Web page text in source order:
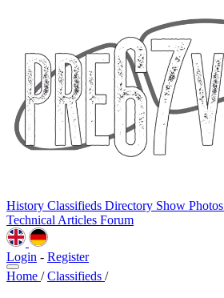
History Classifieds Directory Show Photos
Technical Articles Forum
Login - Register
Home / Classifieds /